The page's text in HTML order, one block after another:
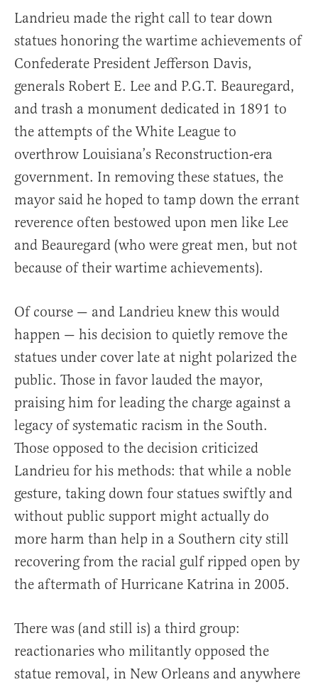
Landrieu made the right call to tear down
statues honoring the wartime achievements of
Confederate President Jefferson Davis,
generals Robert E. Lee and P.G.T. Beauregard,
and trash a monument dedicated in 1891 to
the attempts of the White League to
overthrow Louisiana’s Reconstruction-era
government. In removing these statues, the
mayor said he hoped to tamp down the errant
reverence often bestowed upon men like Lee
and Beauregard (who were great men, but not
because of their wartime achievements).
Of course — and Landrieu knew this would
happen — his decision to quietly remove the
statues under cover late at night polarized the
public. Those in favor lauded the mayor,
praising him for leading the charge against a
legacy of systematic racism in the South.
Those opposed to the decision criticized
Landrieu for his methods: that while a noble
gesture, taking down four statues swiftly and
without public support might actually do
more harm than help in a Southern city still
recovering from the racial gulf ripped open by
the aftermath of Hurricane Katrina in 2005.
There was (and still is) a third group:
reactionaries who militantly opposed the
statue removal, in New Orleans and anywhere